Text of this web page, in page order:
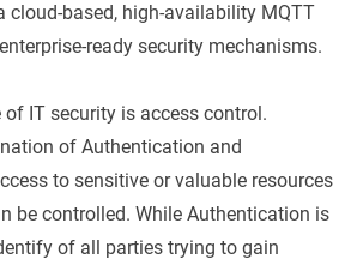
cloud-based, high-availability MQTT
ready security mechanisms.
IT security is access control.
of Authentication and
to sensitive or valuable resources
be controlled. While Authentication is
of all parties trying to gain